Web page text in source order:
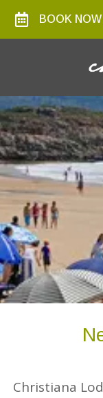
BOOK NOW
Christiana